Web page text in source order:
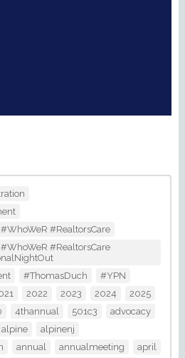
#RealtorsCare
#RealtorsCare
#ThomasDuch
#YPN
2022 2023 2024
2025
4thannual 501c3
advocacy
alpine
alpinenj
annual annualmeeting
april